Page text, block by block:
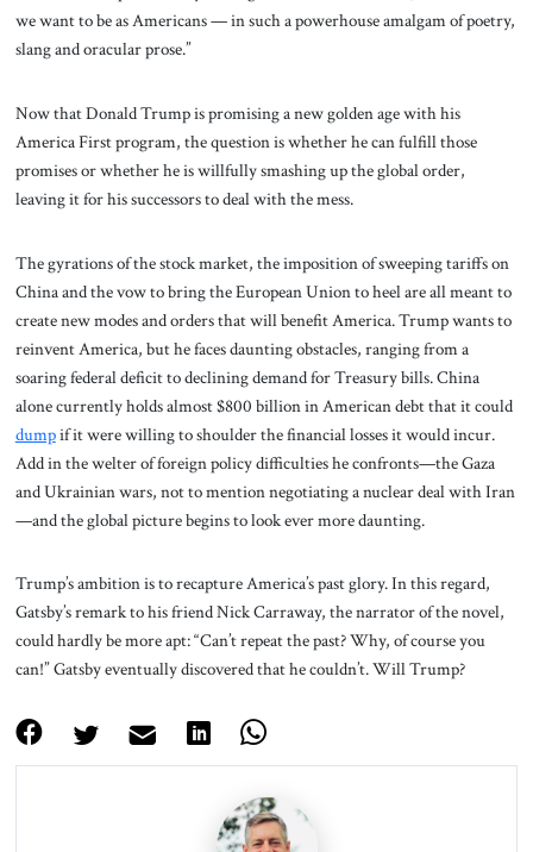
we want to be as Americans — in such a powerhouse amalgam of poetry,
slang and oracular prose.”
Now that Donald Trump is promising a new golden age with his
America First program, the question is whether he can fulfill those
promises or whether he is willfully smashing up the global order,
leaving it for his successors to deal with the mess.
The gyrations of the stock market, the imposition of sweeping tariffs on
China and the vow to bring the European Union to heel are all meant to
create new modes and orders that will benefit America. Trump wants to
reinvent America, but he faces daunting obstacles, ranging from a
soaring federal deficit to declining demand for Treasury bills. China
alone currently holds almost $800 billion in American debt that it could
dumpif it were willing to shoulder the financial losses it would incur.
Add in the welter of foreign policy difficulties he confronts—the Gaza
and Ukrainian wars, not to mention negotiating a nuclear deal with Iran
—and the global picture begins to look ever more daunting.
Trump’s ambition is to recapture America’s past glory. In this regard,
Gatsby’s remark to his friend Nick Carraway, the narrator of the novel,
could hardly be more apt: “Can’t repeat the past? Why, of course you
can!” Gatsby eventually discovered that he couldn’t. Will Trump?